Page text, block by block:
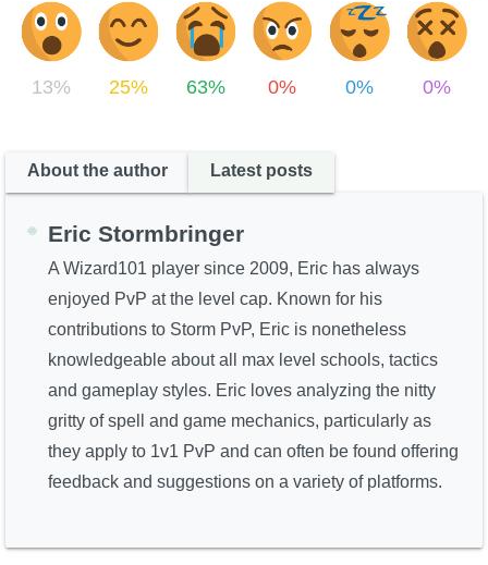
13% 25% 63% 0% 0% 0%
About the author Latest posts
Eric Stormbringer
A Wizard101 player since 2009, Eric has always
enjoyed PvP at the level cap. Known for his
contributions to Storm PvP, Eric is nonetheless
knowledgeable about all max level schools, tactics
and gameplay styles. Eric loves analyzing the nitty
gritty of spell and game mechanics, particularly as
they apply to 1v1 PvP and can often be found offering
feedback and suggestions on a variety of platforms.